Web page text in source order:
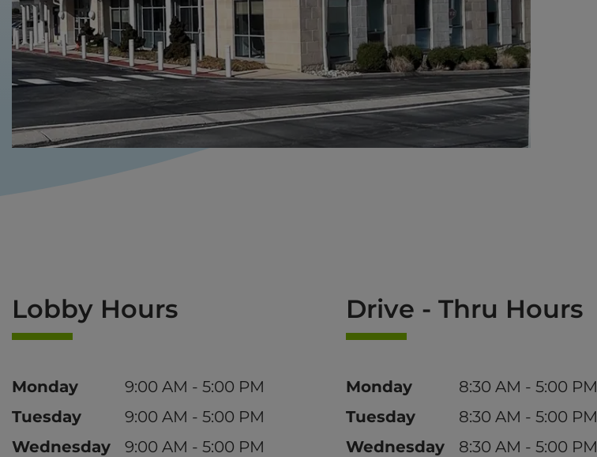
Lobby Hours
DayTime
Monday
9:00 AM - 5:00 PM
Tuesday
9:00 AM - 5:00 PM
Wednesday
9:00 AM - 5:00 PM
Drive - Thru Hours
DayTime
Monday
8:30 AM - 5:00 PM
Tuesday
8:30 AM - 5:00 PM
Wednesday
8:30 AM - 5:00 PM